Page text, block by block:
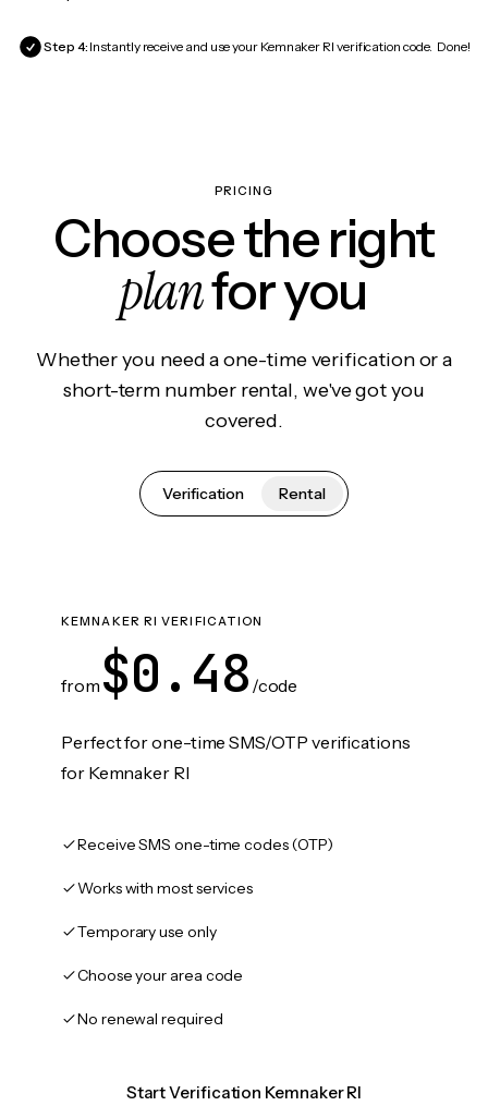
Step 4: Instantly receive and use your Kemnaker RI verification code. Done!
PRICING
Choose the right
planfor you
Whether you need a one-time verification or a
short-term number rental, we've got you
covered.
Verification Rental
KEMNAKER RI VERIFICATION
from $0.48 /code
Perfect for one-time SMS/OTP verifications
for Kemnaker RI
Receive SMS one-time codes (OTP)
Works with most services
Temporary use only
Choose your area code
No renewal required
Start Verification Kemnaker RI